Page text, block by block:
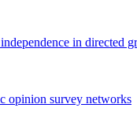
in directed
opinion survey networks